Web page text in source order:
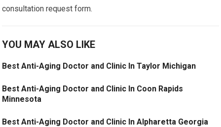
consultation request form.
YOU MAY ALSO LIKE
Best Anti-Aging Doctor and Clinic In Taylor Michigan
Best Anti-Aging Doctor and Clinic In Coon Rapids
Minnesota
Best Anti-Aging Doctor and Clinic In Alpharetta Georgia